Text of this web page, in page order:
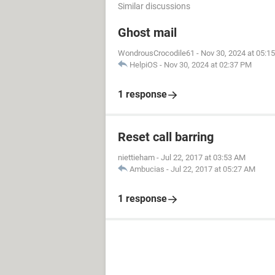
Similar discussions
Ghost mail
WondrousCrocodile61 - Nov 30, 2024 at
HelpiOS - Nov 30, 2024 at 02:37 PM
1 response
Reset call barring
niettieham - Jul 22, 2017 at 03:53 AM
Ambucias - Jul 22, 2017 at 05:27 AM
1 response